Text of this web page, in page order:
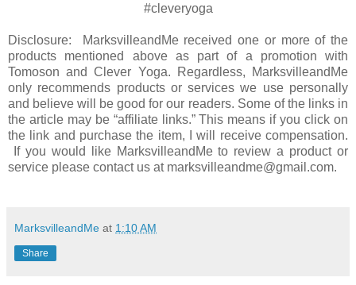
#cleveryoga
Disclosure: MarksvilleandMe received one or more of the
products mentioned above as part of a promotion with
Tomoson and Clever Yoga. Regardless, MarksvilleandMe
only recommends products or services we use personally
and believe will be good for our readers. Some of the links in
the article may be “affiliate links.” This means if you click on
the link and purchase the item, I will receive compensation.
If you would like MarksvilleandMe to review a product or
service please contact us at marksvilleandme@gmail.com.
MarksvilleandMe at 1:10 AM
Share